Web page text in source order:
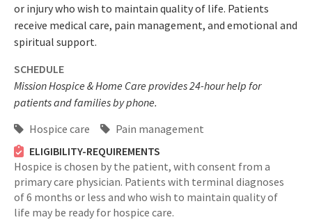
or injury who wish to maintain quality of life. Patients
receive medical care, pain management, and emotional and
spiritual support.
SCHEDULE
Mission Hospice & Home Care provides 24-hour help for
patients and families by phone.
Hospice care
Pain management
ELIGIBILITY-REQUIREMENTS
Hospice is chosen by the patient, with consent from a
primary care physician. Patients with terminal diagnoses
of 6 months or less and who wish to maintain quality of
life may be ready for hospice care.